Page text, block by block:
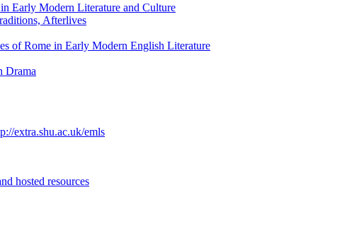
Early Modern Literature and Culture
Afterlives
of Rome in Early Modern English Literature
Drama
extra.shu.ac.uk/emls
hosted resources